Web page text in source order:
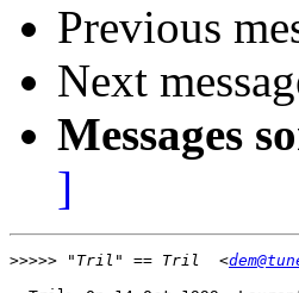
Previous
Next
Messages
]
>>>>> "Tril" == Tril  <